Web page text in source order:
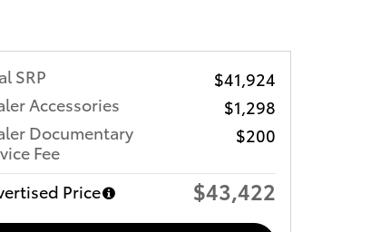
SRP
$41,924
Accessories
$1,298
Documentary
Fee
$200
Price $43,422